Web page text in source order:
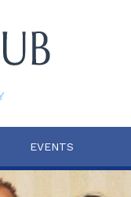
EVENTS